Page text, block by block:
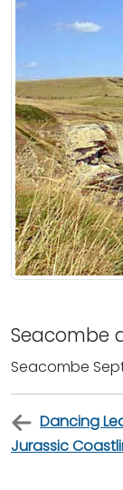
Seacombe
Seacombe
Dancing
Jurassic